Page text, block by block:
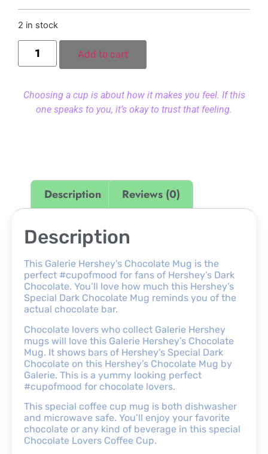
2 in stock
Add to cart
Choosing a cup is about how it makes you feel. If this
one speaks to you, it’s okay to trust that feeling.
Description Reviews (0)
Description
This Galerie Hershey’s Chocolate Mug is the
perfect #cupofmood for fans of Hershey’s Dark
Chocolate. You’ll love how much this Hershey’s
Special Dark Chocolate Mug reminds you of the
actual chocolate bar.
Chocolate lovers who collect Galerie Hershey
mugs will love this Galerie Hershey’s Chocolate
Mug. It shows bars of Hershey’s Special Dark
Chocolate on this Hershey’s Chocolate Mug by
Galerie. This is a yummy looking perfect
#cupofmood for chocolate lovers.
This special coffee cup mug is both dishwasher
and microwave safe. You’ll enjoy your favorite
chocolate or any kind of beverage in this special
Chocolate Lovers Coffee Cup.